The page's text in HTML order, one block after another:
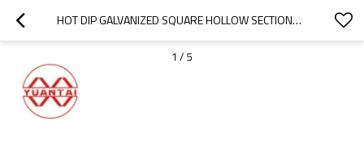
HOT DIP GALVANIZED SQUARE HOLLOW SECTIONS CHINA YUANTAI(CAN OEM ODM OBM)
1 / 5